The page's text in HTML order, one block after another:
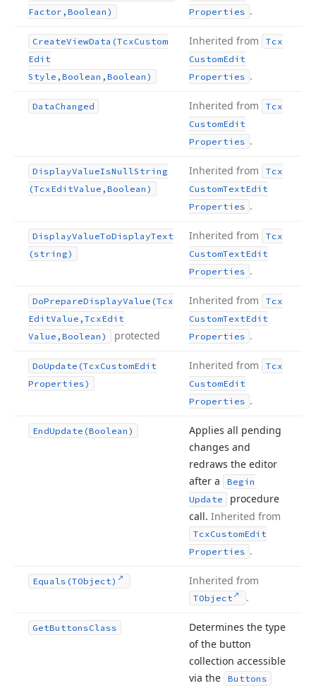
Factor,Boolean)
Properties .
CreateViewData (TcxCustom
Edit
Style,Boolean,Boolean)
Inherited from
Tcx
CustomEdit
Properties .
Data Changed Inherited from
Tcx
CustomEdit
Properties .
DisplayValueIsNullString
(TcxEditValue,Boolean)
Inherited from
Tcx
CustomTextEdit
Properties .
DisplayValueToDisplayText
(string)
Inherited from
Tcx
CustomTextEdit
Properties .
DoPrepareDisplayValue (Tcx
EditValue,TcxEdit
Value,Boolean)
protected
Inherited from
Tcx
CustomTextEdit
Properties .
DoUpdate (TcxCustomEdit
Properties)
Inherited from
Tcx
CustomEdit
Properties .
EndUpdate (Boolean)
Applies all pending
changes and
redraws the editor
after a
Begin
Update
procedure
call. Inherited from
TcxCustomEdit
Properties .
Equals (TObject) Inherited from
TObject .
GetButtonsClass
Determines the type
of the button
collection accessible
via the
Buttons